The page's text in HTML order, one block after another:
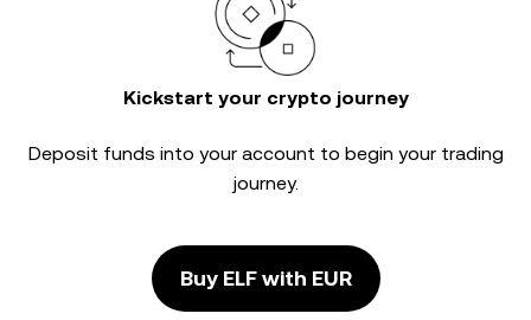
Kickstart your crypto journey
Deposit funds into your account to begin your trading
journey.
Buy ELF with EUR